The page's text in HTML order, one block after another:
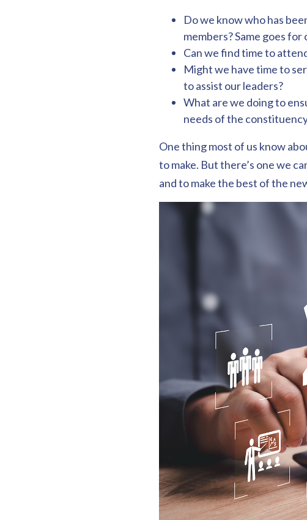
Do we know who has
members? Same goes
Can we find time to
Might we have time to
to assist our leaders?
What are we doing to
needs of the
One thing most of us know
to make. But there’s one we
and to make the best of the